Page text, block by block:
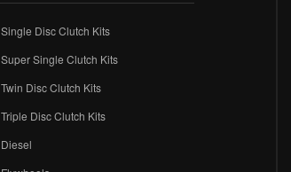
Single Disc Clutch Kits
Super Single Clutch Kits
Twin Disc Clutch Kits
Triple Disc Clutch Kits
Diesel